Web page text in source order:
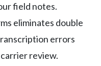
field notes.
eliminates double
errors
review.